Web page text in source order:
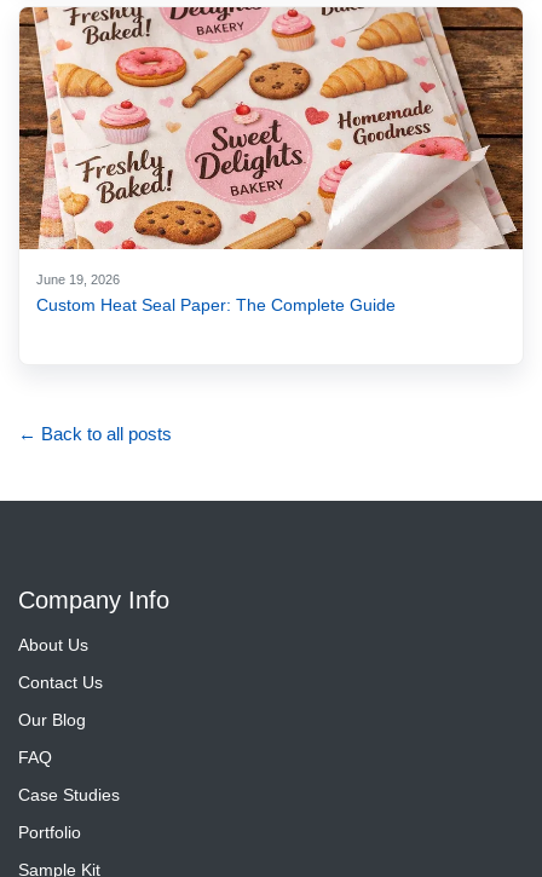
June 19, 2026
Custom Heat Seal Paper: The Complete Guide
← Back to all posts
Company Info
About Us
Contact Us
Our Blog
FAQ
Case Studies
Portfolio
Sample Kit